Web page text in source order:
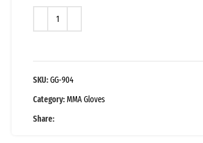
SKU:GG-904
Category:MMA Gloves
Share: